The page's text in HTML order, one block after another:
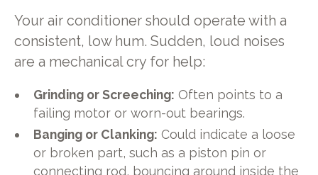
Your air conditioner should operate with a
consistent, low hum. Sudden, loud noises
are a mechanical cry for help:
Grinding or Screeching: Often points to a
failing motor or worn-out bearings.
Banging or Clanking: Could indicate a loose
or broken part, such as a piston pin or
connecting rod, bouncing around inside the